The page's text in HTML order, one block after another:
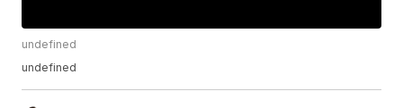
undefined
undefined